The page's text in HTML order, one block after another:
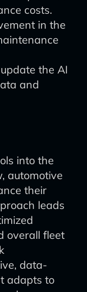
costs.
in the
the AI
and
into the
automotive
their
leads
overall fleet
data-
adapts to